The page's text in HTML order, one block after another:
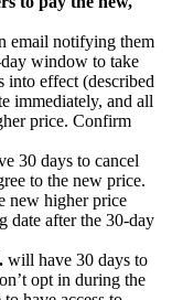
email notifying them
window to take
into effect (described
immediately, and all
price. Confirm
30 days to cancel
to the new price.
new higher price
date after the 30-day
will have 30 days to
opt in during the